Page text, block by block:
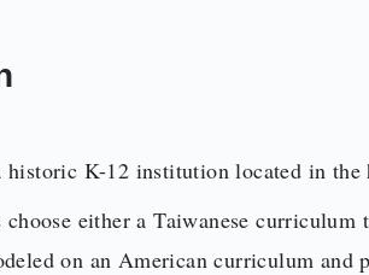
K-12 institution located in the
either a Taiwanese
on an American curriculum and